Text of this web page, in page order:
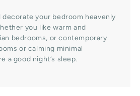
decorate your bedroom heavenly
you like warm and
bedrooms, or contemporary
or calming minimal
a good night’s sleep.